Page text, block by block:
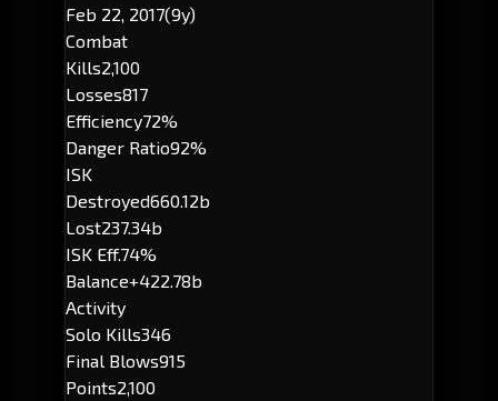
Feb 22, 2017(9y)
Combat
Kills2,100
Losses817
Efficiency72%
Danger Ratio92%
ISK
Destroyed660.12b
Lost237.34b
ISK Eff.74%
Balance+422.78b
Activity
Solo Kills346
Final Blows915
Points2,100